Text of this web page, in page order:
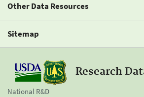
Other Data Resources
Sitemap
Research
National R&D